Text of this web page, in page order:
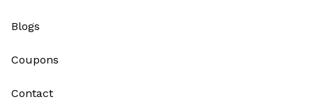
Blogs
Coupons
Contact